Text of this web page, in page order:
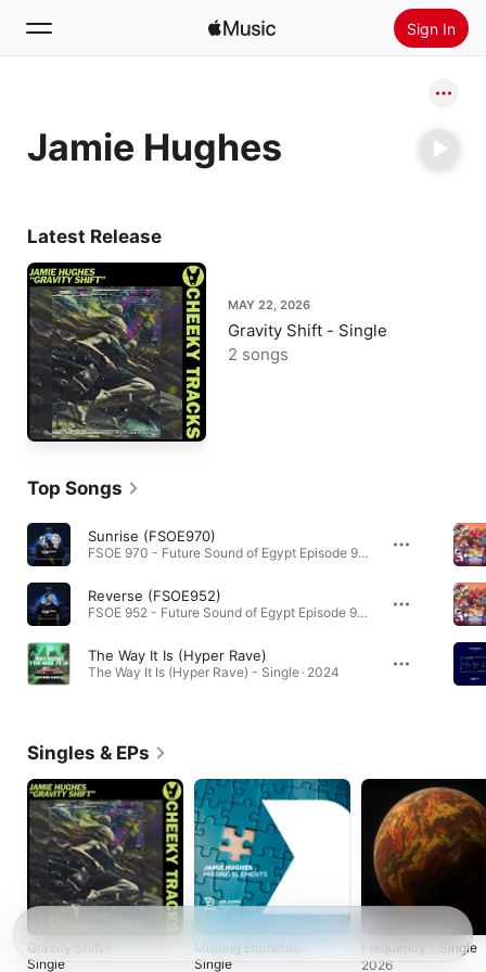
Sign In
Home
Jamie Hughes
Latest Release
MAY 22, 2026
Gravity Shift - Single
2 songs
Top Songs
Sunrise (FSOE970)
FSOE 970 - Future Sound of Egypt Episode 970 · 2026
Reverse (FSOE952)
FSOE 952 - Future Sound of Egypt Episode 952 · 2026
The Way It Is (Hyper Rave)
The Way It Is (Hyper Rave) - Single · 2024
Singles & EPs
Gravity Shift -
Single
Missing Elements -
Single
Frequency - Single
2026